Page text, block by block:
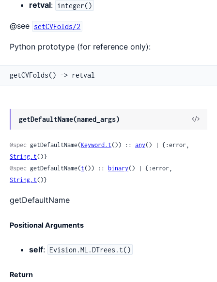
retval: integer()
@see setCVFolds/2
Python prototype (for reference only):
getCVFolds() -> retval
getDefaultName(named_args)
View
@spec getDefaultName(Keyword.t()) :: any
String.t()}
@spec getDefaultName(t()) :: binary
String.t()}
getDefaultName
Positional Arguments
self: Evision.ML.DTrees.t()
Return